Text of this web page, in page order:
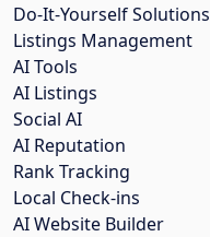
Do-It-Yourself Solutions
Listings Management
AI Tools
AI Listings
Social AI
AI Reputation
Rank Tracking
Local Check-ins
AI Website Builder